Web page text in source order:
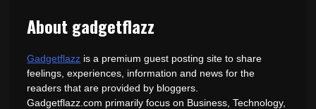
About gadgetflazz
Gadgetflazz is a premium guest posting site to share
feelings, experiences, information and news for the
readers that are provided by bloggers.
Gadgetflazz.com primarily focus on Business, Technology,